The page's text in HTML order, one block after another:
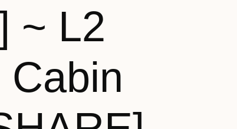
~ L2
Cabin